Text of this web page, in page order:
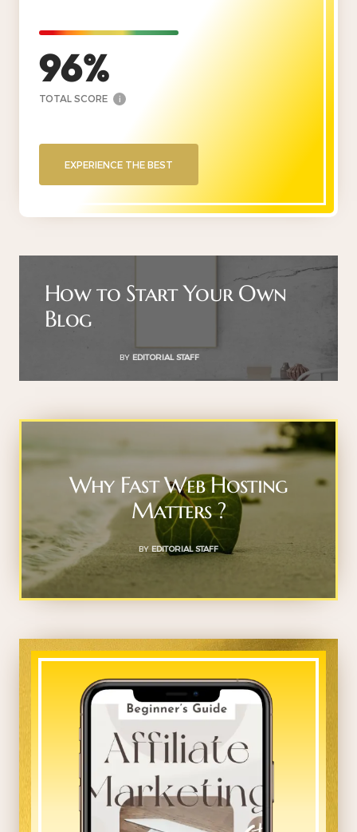
96
TOTAL SCORE i
EXPERIENCE THE BEST
How to Start Your Own
Blog
BY EDITORIAL STAFF
Why Fast Web Hosting
Matters ?
BY EDITORIAL STAFF